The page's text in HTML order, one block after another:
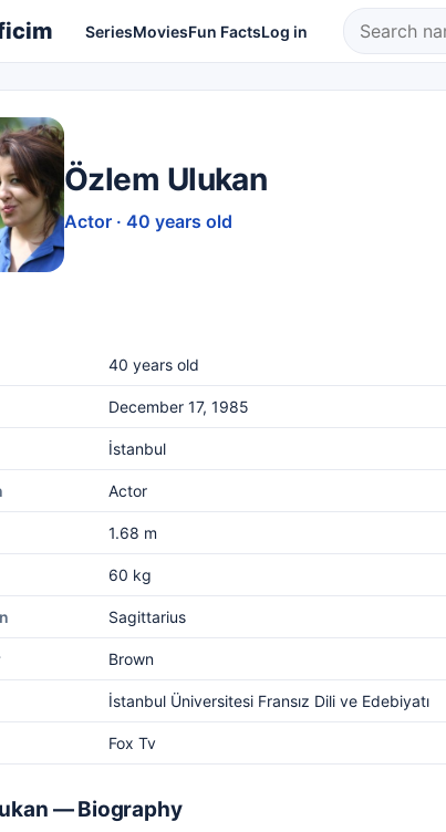
SeriesMoviesFun FactsLog in
Özlem Ulukan
Actor · 40 years old
40 years old
December 17, 1985
İstanbul
Actor
1.68 m
60 kg
Sagittarius
Brown
İstanbul Üniversitesi Fransız Dili ve Edebiyatı
Fox Tv
— Biography